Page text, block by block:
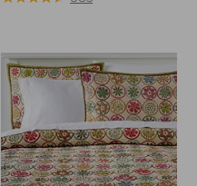
to:
$220